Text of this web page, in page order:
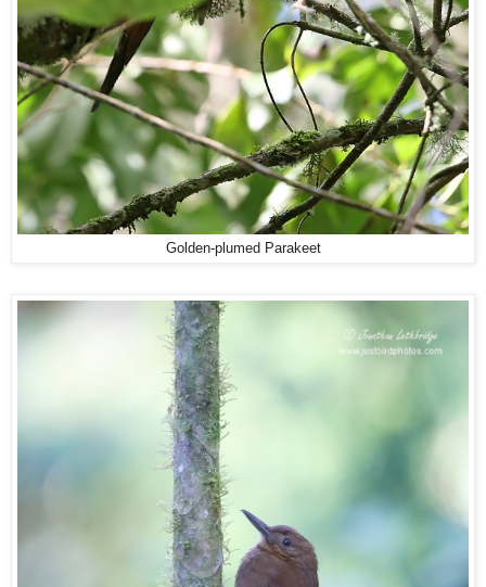
Golden-plumed Parakeet